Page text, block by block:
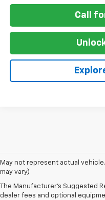
Call
May not represent actual
may vary)
The Manufacturer's Suggested
dealer fees and optional
1. MSRP. Tax, title, license,
Dealer sets final price.
2. Based on latest available
vehicles.